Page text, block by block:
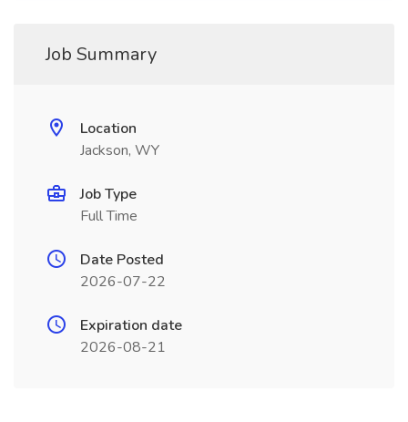
Job Summary
Location
Jackson, WY
Job Type
Full Time
Date Posted
2026-07-22
Expiration date
2026-08-21